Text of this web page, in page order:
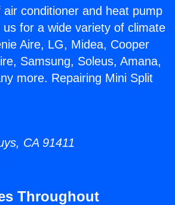
conditioner and heat pump
for a wide variety of climate
Aire, LG, Midea, Cooper
Samsung, Soleus, Amana,
more. Repairing Mini Split
CA 91411
Throughout